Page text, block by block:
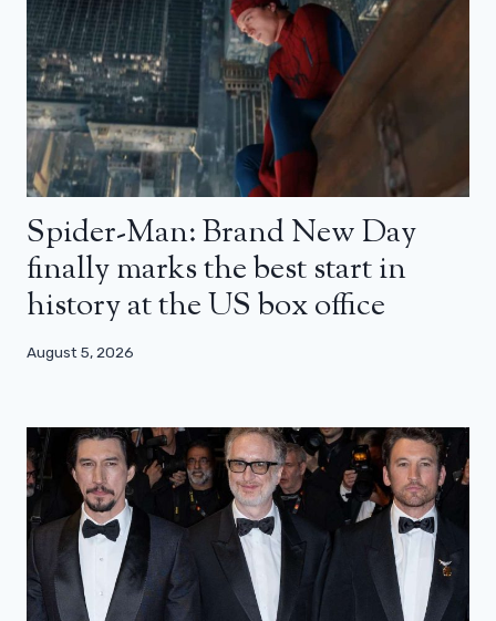
Spider-Man: Brand New Day
finally marks the best start in
history at the US box office
August 5, 2026